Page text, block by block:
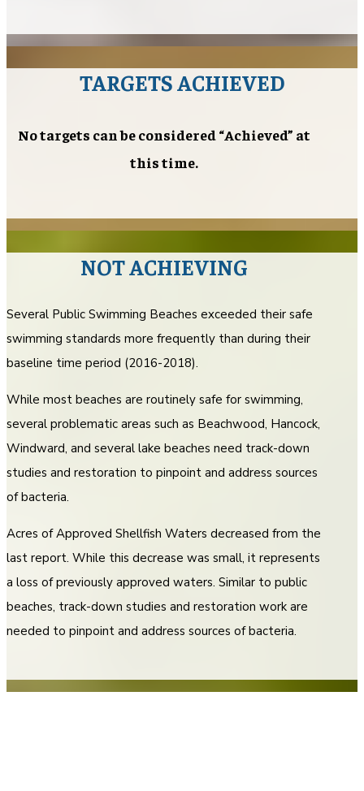
TARGETS ACHIEVED
No targets can be considered “Achieved” at
this time.
NOT ACHIEVING
Several Public Swimming Beaches exceeded their safe
swimming standards more frequently than during their
baseline time period (2016-2018).
While most beaches are routinely safe for swimming,
several problematic areas such as Beachwood, Hancock,
Windward, and several lake beaches need track-down
studies and restoration to pinpoint and address sources
of bacteria.
Acres of Approved Shellfish Waters decreased from the
last report. While this decrease was small, it represents
a loss of previously approved waters. Similar to public
beaches, track-down studies and restoration work are
needed to pinpoint and address sources of bacteria.